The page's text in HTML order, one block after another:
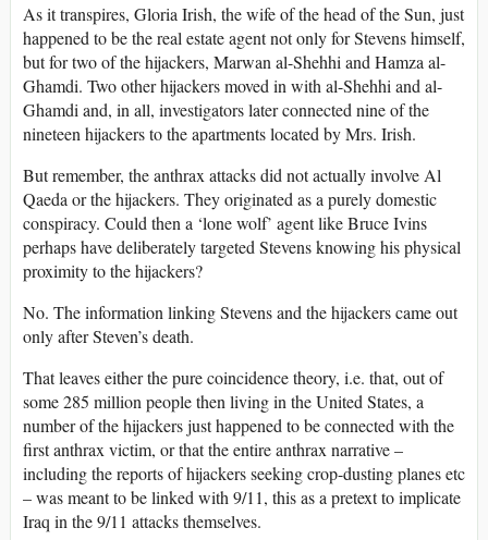
As it transpires, Gloria Irish, the wife of the head of the Sun, just
happened to be the real estate agent not only for Stevens himself,
but for two of the hijackers, Marwan al-Shehhi and Hamza al-
Ghamdi. Two other hijackers moved in with al-Shehhi and al-
Ghamdi and, in all, investigators later connected nine of the
nineteen hijackers to the apartments located by Mrs. Irish.
But remember, the anthrax attacks did not actually involve Al
Qaeda or the hijackers. They originated as a purely domestic
conspiracy. Could then a ‘lone wolf’ agent like Bruce Ivins
perhaps have deliberately targeted Stevens knowing his physical
proximity to the hijackers?
No. The information linking Stevens and the hijackers came out
only after Steven’s death.
That leaves either the pure coincidence theory, i.e. that, out of
some 285 million people then living in the United States, a
number of the hijackers just happened to be connected with the
first anthrax victim, or that the entire anthrax narrative –
including the reports of hijackers seeking crop-dusting planes etc
– was meant to be linked with 9/11, this as a pretext to implicate
Iraq in the 9/11 attacks themselves.